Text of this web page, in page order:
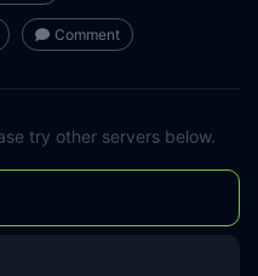
Comment
try other servers below.